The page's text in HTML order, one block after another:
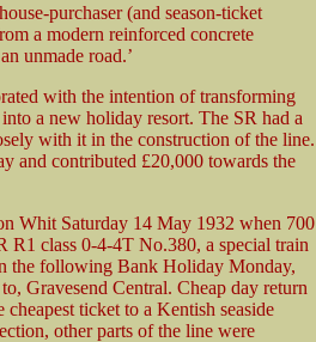
purchaser (and season-ticket
a modern reinforced concrete
unmade road.’
with the intention of transforming
a new holiday resort. The SR had a
with it in the construction of the line.
and contributed £20,000 towards the
Whit Saturday 14 May 1932 when 700
R1 class 0-4-4T No.380, a special train
the following Bank Holiday Monday,
Gravesend Central. Cheap day return
ticket to a Kentish seaside
other parts of the line were